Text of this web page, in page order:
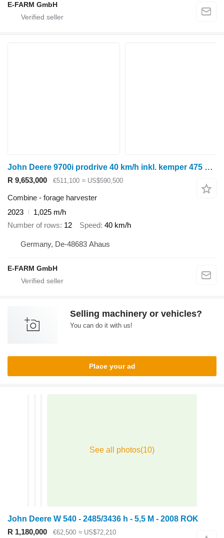
E-FARM GmbH
John Deere 9700i prodrive 40 km/h inkl. kemper 475 plus maisgebiss
R 9,653,000 €511,100 ≈ US$590,500
Combine - forage harvester
2023
1,025 m/h
Number of rows 12 Speed 40 km/h
Germany, De-48683 Ahaus
E-FARM GmbH
Selling machinery or vehicles?
You can do it with us!
Place your ad
John Deere W 540 - 2485/3436 h - 5,5 M - 2008 ROK
R 1,180,000
€62,500 ≈ US$72,210